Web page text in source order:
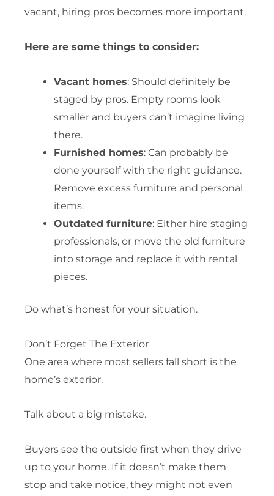
vacant, hiring pros becomes more important.
Here are some things to consider:
Vacant homes: Should definitely be
staged by pros. Empty rooms look
smaller and buyers can’t imagine living
there.
Furnished homes: Can probably be
done yourself with the right guidance.
Remove excess furniture and personal
items.
Outdated furniture: Either hire staging
professionals, or move the old furniture
into storage and replace it with rental
pieces.
Do what’s honest for your situation.
Don’t Forget The Exterior
One area where most sellers fall short is the
home’s exterior.
Talk about a big mistake.
Buyers see the outside first when they drive
up to your home. If it doesn’t make them
stop and take notice, they might not even